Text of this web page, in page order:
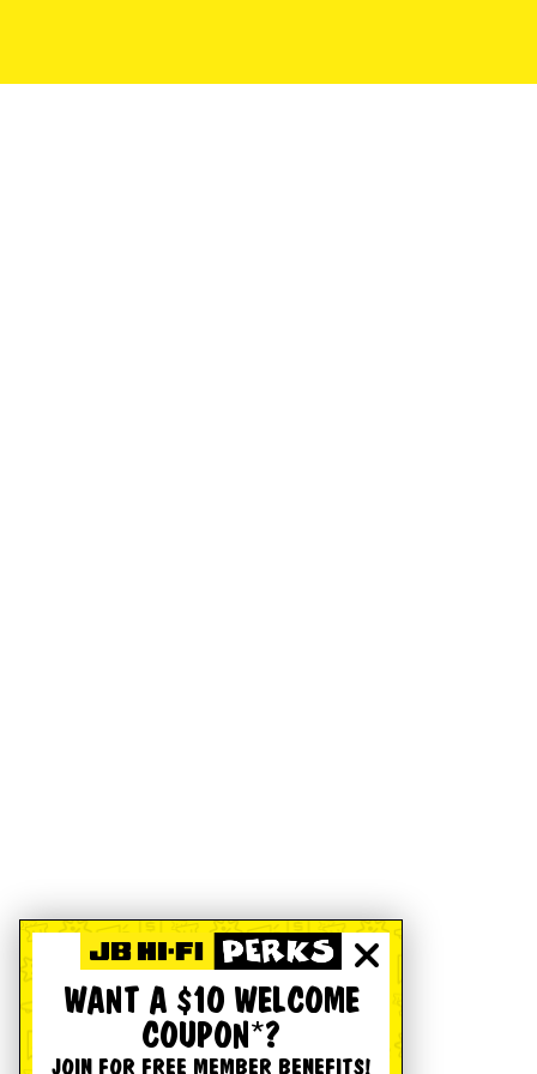
WANT A $10 WELCOME
COUPON*?
JOIN FOR FREE MEMBER BENEFITS!